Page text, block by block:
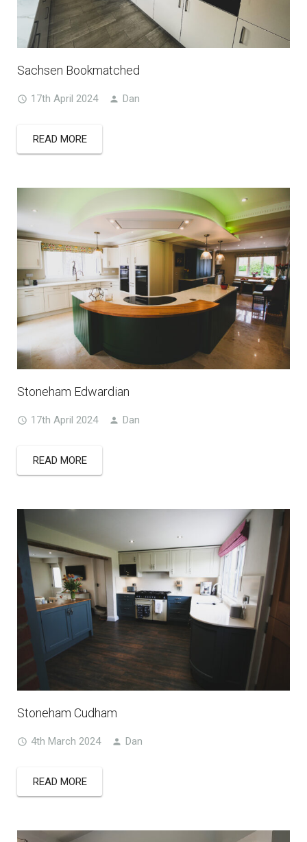
Sachsen Bookmatched
17th April 2024 Dan
READ MORE
Stoneham Edwardian
17th April 2024 Dan
READ MORE
Stoneham Cudham
4th March 2024 Dan
READ MORE